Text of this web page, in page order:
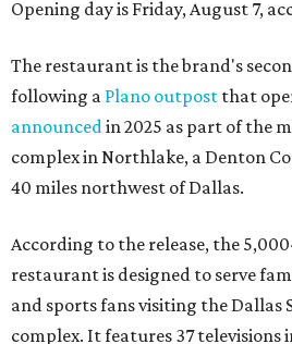
Opening day is Friday, August 7,
The restaurant is the brand's
following a Plano outpost that
announced in 2025 as part of the
complex in Northlake, a Denton
40 miles northwest of Dallas.
According to the release, the
restaurant is designed to serve
and sports fans visiting the
complex. It features 37 televisions